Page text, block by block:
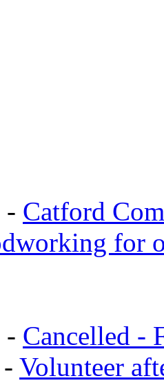
- Catford
for
- Cancelled -
Volunteer